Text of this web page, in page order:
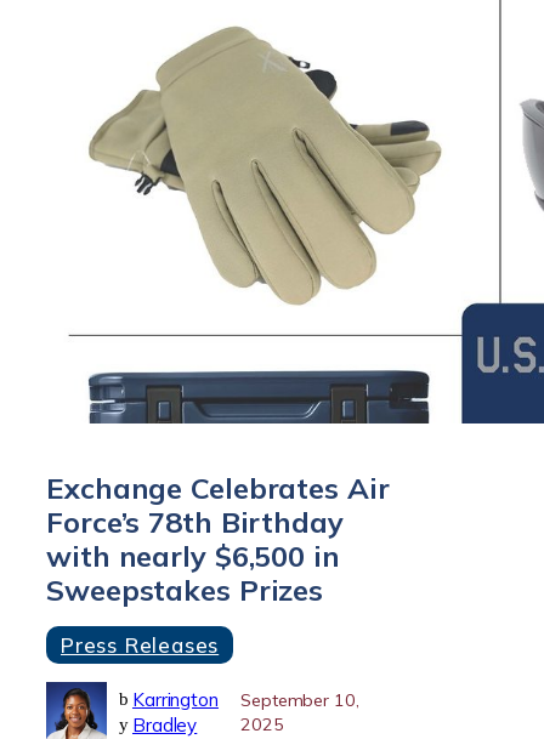
Exchange Celebrates Air
Force’s 78th Birthday
with nearly $6,500 in
Sweepstakes Prizes
Press Releases
b
y
Karrington
Bradley
September 10,
2025